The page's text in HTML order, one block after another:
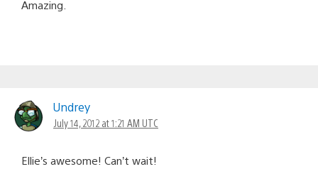
Amazing.
Undrey
July 14, 2012 at 1:21 AM UTC
Ellie’s awesome! Can’t wait!